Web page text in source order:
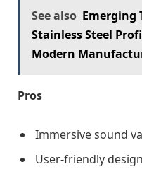
See also Emerging
Stainless Steel
Modern
Pros
Immersive sound
User-friendly